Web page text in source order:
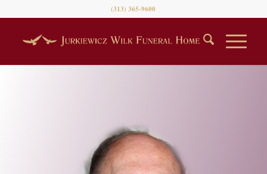
(313) 365-9600